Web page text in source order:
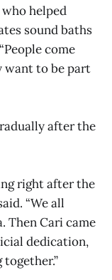
who helped
sound baths
come
want to be part
after the
right after the
“We all
Then Cari came
dedication,